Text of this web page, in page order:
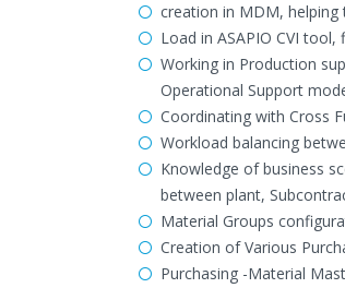
creation in MDM,
Load in ASAPIO CVI
Working in Production
Operational Support
Coordinating with Cross
Workload balancing
Knowledge of business
between plant,
Material Groups
Creation of Various
Purchasing -Material